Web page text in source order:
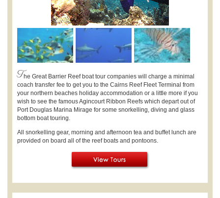
The Great Barrier Reef boat tour companies will charge a minimal
coach transfer fee to get you to the Cairns Reef Fleet Terminal from
your northern beaches holiday accommodation or a little more if you
wish to see the famous Agincourt Ribbon Reefs which depart out of
Port Douglas Marina Mirage for some snorkelling, diving and glass
bottom boat touring.
All snorkelling gear, morning and afternoon tea and buffet lunch are
provided on board all of the reef boats and pontoons.